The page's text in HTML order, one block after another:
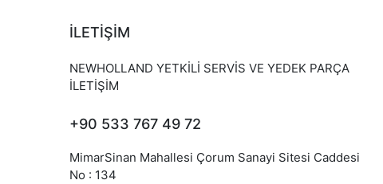
İLETİŞİM
NEWHOLLAND YETKİLİ SERVİS VE YEDEK PARÇA
İLETİŞİM
+90 533 767 49 72
MimarSinan Mahallesi Çorum Sanayi Sitesi Caddesi
No : 134